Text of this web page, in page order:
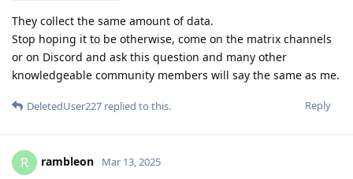
They collect the same amount of data.
Stop hoping it to be otherwise, come on the matrix channels
or on Discord and ask this question and many other
knowledgeable community members will say the same as me.
Reply
DeletedUser227 replied to this.
R rambleon Mar 13, 2025